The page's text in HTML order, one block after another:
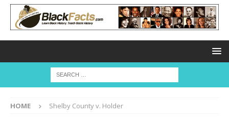
HOME Shelby County v. Holder